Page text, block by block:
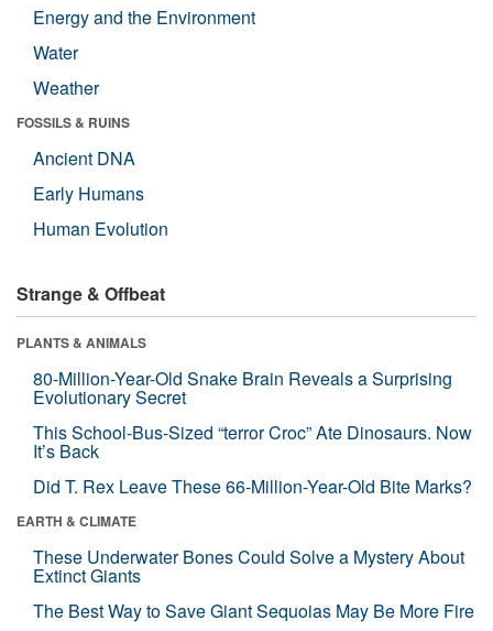
Energy and the Environment
Water
Weather
FOSSILS & RUINS
Ancient DNA
Early Humans
Human Evolution
Strange & Offbeat
PLANTS & ANIMALS
80-Million-Year-Old Snake Brain Reveals a Surprising
Evolutionary Secret
This School-Bus-Sized “terror Croc” Ate Dinosaurs. Now
It’s Back
Did T. Rex Leave These 66-Million-Year-Old Bite Marks?
EARTH & CLIMATE
These Underwater Bones Could Solve a Mystery About
Extinct Giants
The Best Way to Save Giant Sequoias May Be More Fire